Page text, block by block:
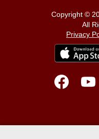
Copyright ©
All
Privacy